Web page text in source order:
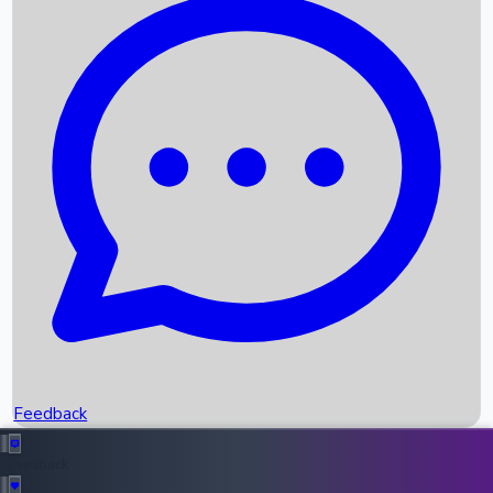
Recent News
Box Office Records
Upcoming Movies
Recent OTT Movies
Feedback